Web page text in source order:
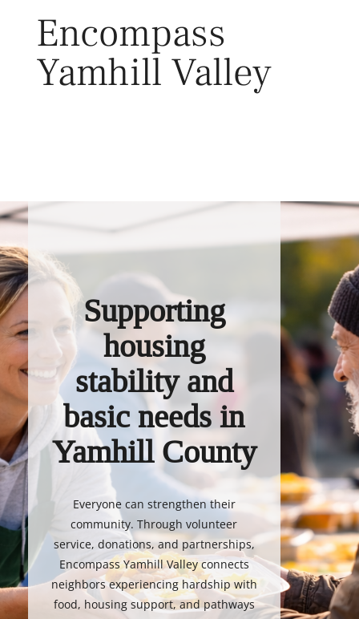
Encompass
Yamhill Valley
Supporting
housing
stability and
basic needs in
Yamhill County
Everyone can strengthen their
community. Through volunteer
service, donations, and partnerships,
Encompass Yamhill Valley connects
neighbors experiencing hardship with
food, housing support, and pathways